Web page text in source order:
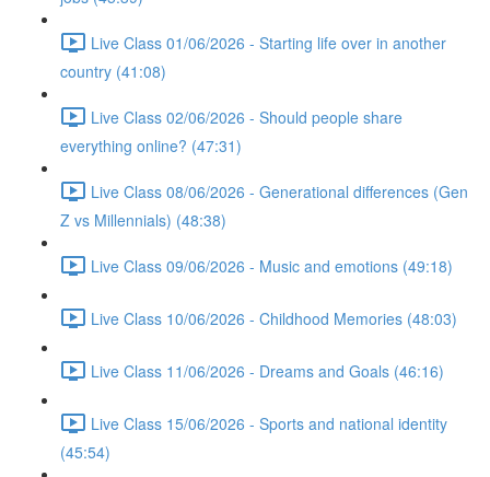
Live Class 01/06/2026 - Starting life over in another
country (41:08)
Live Class 02/06/2026 - Should people share
everything online? (47:31)
Live Class 08/06/2026 - Generational differences (Gen
Z vs Millennials) (48:38)
Live Class 09/06/2026 - Music and emotions (49:18)
Live Class 10/06/2026 - Childhood Memories (48:03)
Live Class 11/06/2026 - Dreams and Goals (46:16)
Live Class 15/06/2026 - Sports and national identity
(45:54)